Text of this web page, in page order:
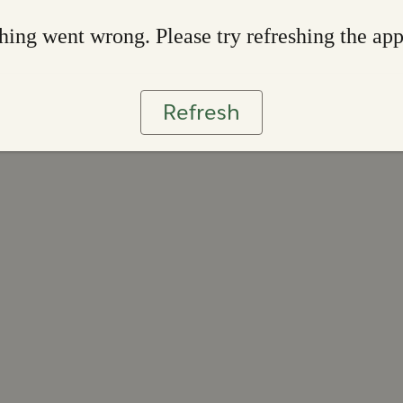
went wrong. Please try refreshing the app
Refresh